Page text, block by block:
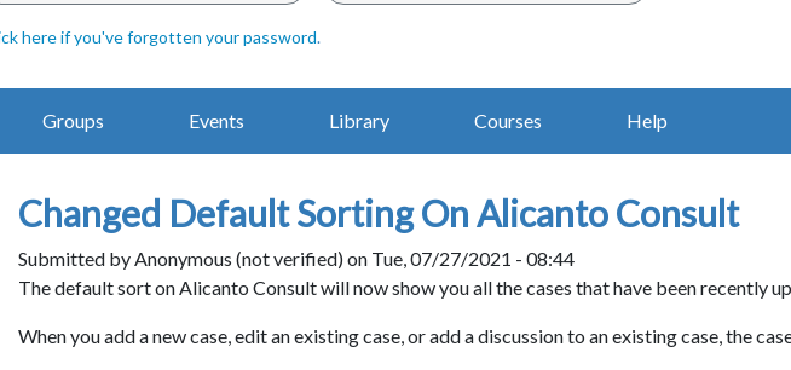
here if you've forgotten your password.
Main
Navigation
Groups Events Library Courses Help
Changed Default Sorting On Alicanto Consult
Submitted by Anonymous (not verified)on Tue, 07/27/2021 - 08:44
Body
The default sort on Alicanto Consult will now show you all the cases that have been recently
When you add a new case, edit an existing case, or add a discussion to an existing case, the